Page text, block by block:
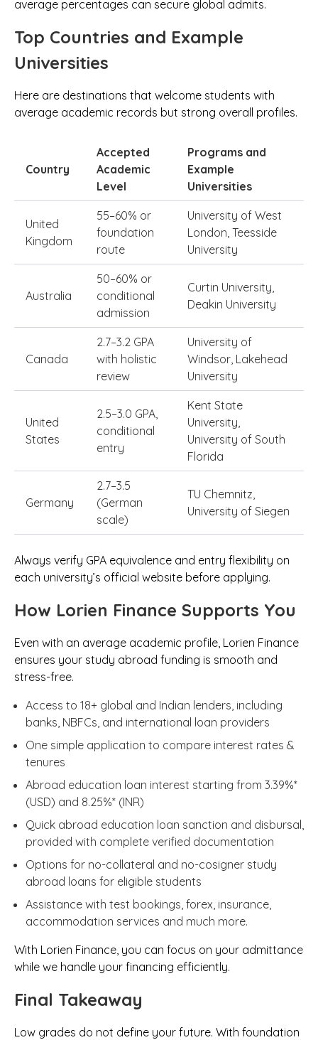
average percentages can secure global admits.
Top Countries and Example
Universities
Here are destinations that welcome students with
average academic records but strong overall profiles.
Country
Accepted
Academic
Level
Programs and
Example
Universities
United
Kingdom
55–60% or
foundation
route
University of West
London, Teesside
University
Australia
50–60% or
conditional
admission
Curtin University,
Deakin University
Canada
2.7–3.2 GPA
with holistic
review
University of
Windsor, Lakehead
University
United
States
2.5–3.0 GPA,
conditional
entry
Kent State
University,
University of South
Florida
Germany
2.7–3.5
(German
scale)
TU Chemnitz,
University of Siegen
Always verify GPA equivalence and entry flexibility on
each university’s official website before applying.
How Lorien Finance Supports You
Even with an average academic profile, Lorien Finance
ensures your study abroad funding is smooth and
stress-free.
Access to 18+ global and Indian lenders, including
banks, NBFCs, and international loan providers
One simple application to compare interest rates &
tenures
Abroad education loan interest starting from 3.39%*
(USD) and 8.25%* (INR)
Quick abroad education loan sanction and disbursal,
provided with complete verified documentation
Options for no-collateral and no-cosigner study
abroad loans for eligible students
Assistance with test bookings, forex, insurance,
accommodation services and much more.
With Lorien Finance, you can focus on your admittance
while we handle your financing efficiently.
Final Takeaway
Low grades do not define your future. With foundation